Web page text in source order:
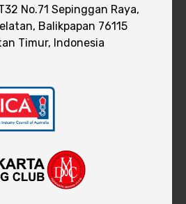
No.71 Sepinggan Raya,
Balikpapan 76115
Timur, Indonesia